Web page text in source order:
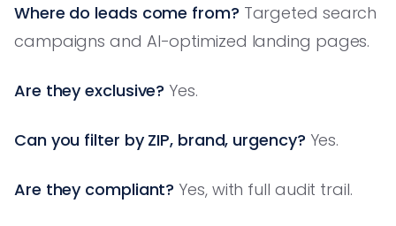
Where do leads come from? Targeted search
campaigns and AI-optimized landing pages.
Are they exclusive? Yes.
Can you filter by ZIP, brand, urgency? Yes.
Are they compliant? Yes, with full audit trail.